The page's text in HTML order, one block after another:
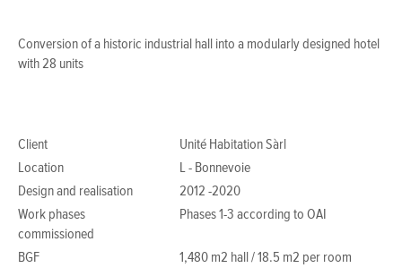
Conversion of a historic industrial hall into a modularly designed hotel
with 28 units
Client
Unité Habitation Sàrl
Location
L - Bonnevoie
Design and realisation
2012 -2020
Work phases
commissioned
Phases 1-3 according to OAI
BGF
1,480 m2 hall / 18.5 m2 per room